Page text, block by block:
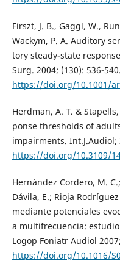
Firszt, J. B., Gaggl, W.,
Wackym, P. A. Auditory
tory steady-state
Surg. 2004; (130): 536-540.
https://doi.org/10.1001/
Herdman, A. T. &
ponse thresholds of
impairments. Int.J.Audiol;
https://doi.org/10.3109/
Hernández Cordero, M.
Dávila, E.; Rioja
mediante potenciales
a multifrecuencia:
Logop Foniatr Audiol
https://doi.org/10.1016/